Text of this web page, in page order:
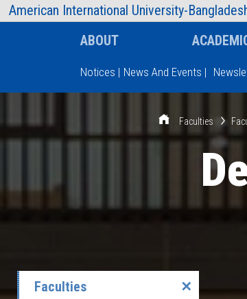
American International University-
AIUB Information
Type and hit enter
ABOUT
Notices | News And Events |
Faculties
Faculties ✕